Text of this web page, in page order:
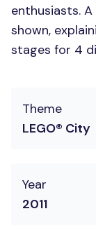
enthusiasts.
shown,
stages for 4
Theme
LEGO® City
Year
2011